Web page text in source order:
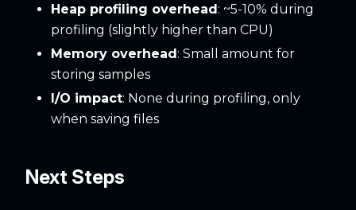
Heap profiling overhead: ~5-10% during
profiling (slightly higher than CPU)
Memory overhead: Small amount for
storing samples
I/O impact: None during profiling, only
when saving files
Next Steps